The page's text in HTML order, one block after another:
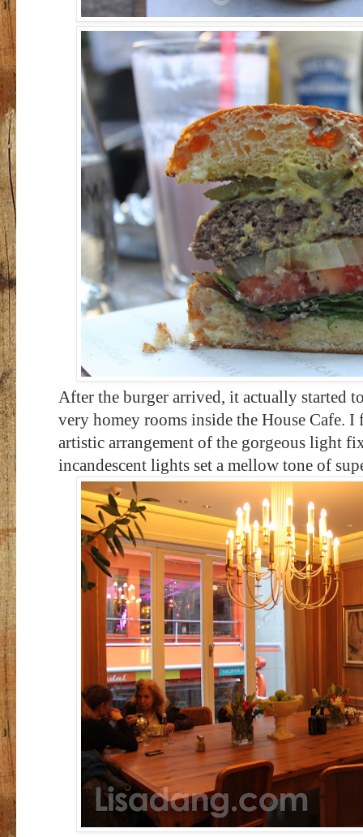
After the burger arrived, it actually started
very homey rooms inside the House Cafe.
artistic arrangement of the gorgeous light
incandescent lights set a mellow tone of